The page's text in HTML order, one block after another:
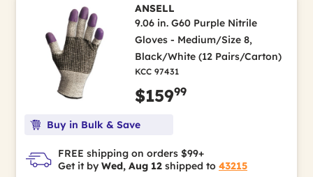
ANSELL
9.06 in. G60 Purple Nitrile
Gloves - Medium/Size 8,
Black/White (12 Pairs/Carton)
KCC 97431
$15999
Buy in Bulk & Save
FREE shipping on orders $99+
Get it by Wed, Aug 12 shipped to 43215